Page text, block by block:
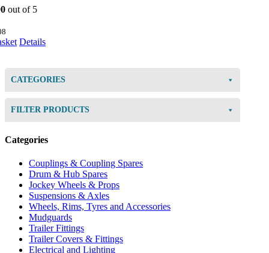
out of 5
Details
CATEGORIES
FILTER PRODUCTS
Categories
Couplings & Coupling Spares
Drum & Hub Spares
Jockey Wheels & Props
Suspensions & Axles
Wheels, Rims, Tyres and Accessories
Mudguards
Trailer Fittings
Trailer Covers & Fittings
Electrical and Lighting